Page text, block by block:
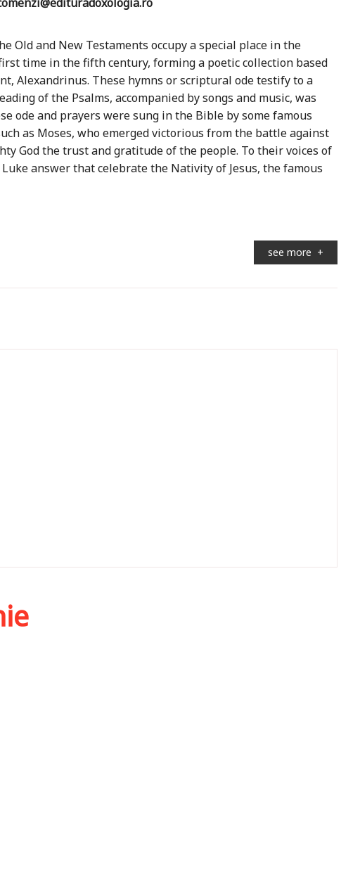
Old and New Testaments occupy a special place in the
time in the fifth century, forming a poetic collection based
Alexandrinus. These hymns or scriptural ode testify to a
of the Psalms, accompanied by songs and music, was
ode and prayers were sung in the Bible by some famous
as Moses, who emerged victorious from the battle against
God the trust and gratitude of the people. To their voices of
answer that celebrate the Nativity of Jesus, the famous
see more +